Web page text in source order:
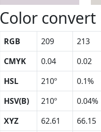
Color convert
RGB 209 213
CMYK
0.04 0.02
HSL
210º 0.1%
HSV(B)
210º 0.04%
XYZ
62.61 66.15